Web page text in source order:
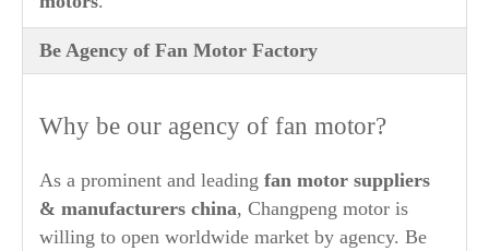
Be Agency of Fan Motor Factory
Why be our agency of fan motor?
As a prominent and leading fan motor suppliers
& manufacturers china, Changpeng motor is
willing to open worldwide market by agency. Be